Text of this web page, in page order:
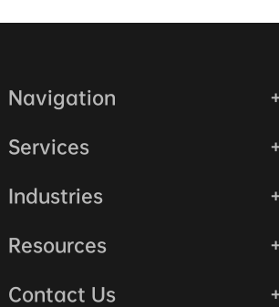
Navigation
Services
Industries
Resources
Contact Us